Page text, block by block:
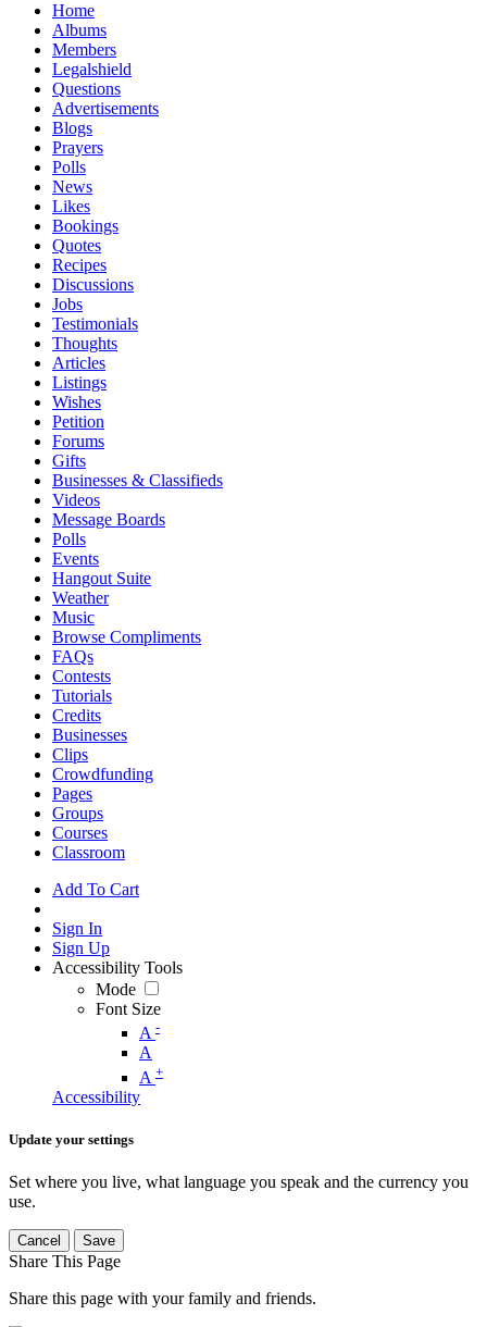
Home
Albums
Members
Legalshield
Questions
Advertisements
Blogs
Prayers
Polls
News
Likes
Bookings
Quotes
Recipes
Discussions
Jobs
Testimonials
Thoughts
Articles
Listings
Wishes
Petition
Forums
Gifts
Businesses & Classifieds
Videos
Message Boards
Polls
Events
Hangout Suite
Weather
Music
Browse Compliments
FAQs
Contests
Tutorials
Credits
Businesses
Clips
Crowdfunding
Pages
Groups
Courses
Classroom
Add To Cart
Sign In
Sign Up
Accessibility Tools
Mode
Font Size
A -
A
A +
Accessibility
Update your settings
Set where you live, what language you speak and the currency you
use.
Cancel Save
Share This Page
Share this page with your family and friends.